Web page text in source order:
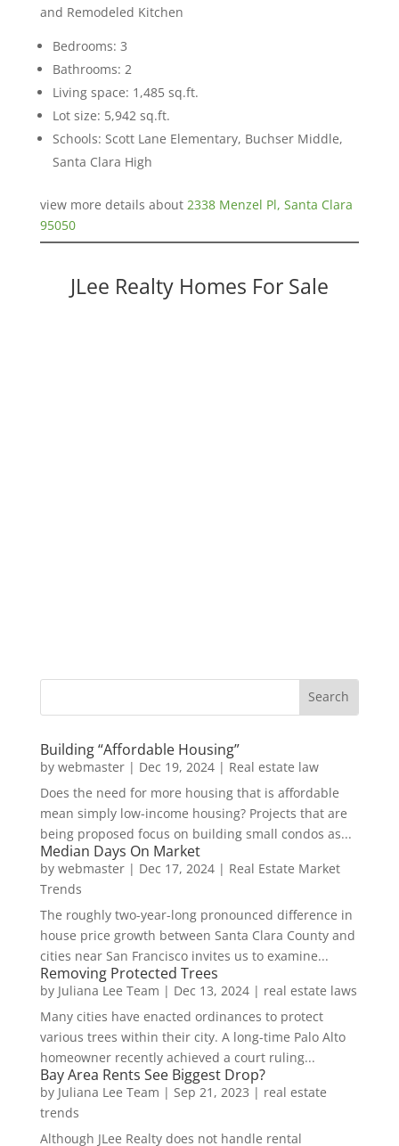
and Remodeled Kitchen
Bedrooms: 3
Bathrooms: 2
Living space: 1,485 sq.ft.
Lot size: 5,942 sq.ft.
Schools: Scott Lane Elementary, Buchser Middle,
Santa Clara High
view more details about 2338 Menzel Pl, Santa Clara
95050
JLee Realty Homes For Sale
Building “Affordable Housing”
by webmaster| Dec 19, 2024| Real estate law
Does the need for more housing that is affordable
mean simply low-income housing? Projects that are
being proposed focus on building small condos as...
Median Days On Market
by webmaster| Dec 17, 2024| Real Estate Market
Trends
The roughly two-year-long pronounced difference in
house price growth between Santa Clara County and
cities near San Francisco invites us to examine...
Removing Protected Trees
by Juliana Lee Team | Dec 13, 2024| real estate laws
Many cities have enacted ordinances to protect
various trees within their city. A long-time Palo Alto
homeowner recently achieved a court ruling...
Bay Area Rents See Biggest Drop?
by Juliana Lee Team | Sep 21, 2023 | real estate
trends
Although JLee Realty does not handle rental